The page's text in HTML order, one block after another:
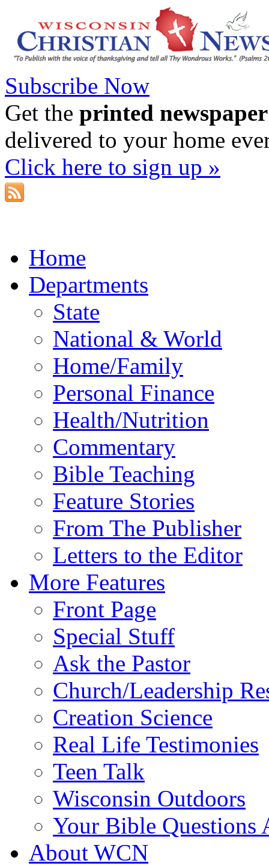
Subscribe Now
Get the printed newspaper
delivered to your home
Click here to sign up »
Home
Departments
State
National & World
Home/Family
Personal Finance
Health/Nutrition
Commentary
Bible Teaching
Feature Stories
From The Publisher
Letters to the Editor
More Features
Front Page
Special Stuff
Ask the Pastor
Church/Leadership
Creation Science
Real Life Testimonies
Teen Talk
Wisconsin Outdoors
Your Bible Questions
About WCN